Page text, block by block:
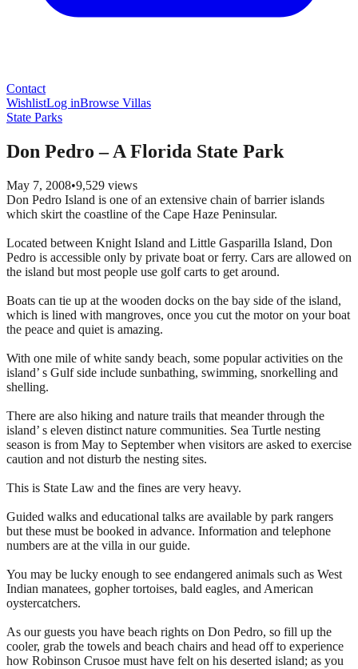
Contact
WishlistLog inBrowse Villas
State Parks
Don Pedro – A Florida State Park
May 7, 2008•9,529 views
Don Pedro Island is one of an extensive chain of barrier islands
which skirt the coastline of the Cape Haze Peninsular.
Located between Knight Island and Little Gasparilla Island, Don
Pedro is accessible only by private boat or ferry. Cars are allowed on
the island but most people use golf carts to get around.
Boats can tie up at the wooden docks on the bay side of the island,
which is lined with mangroves, once you cut the motor on your boat
the peace and quiet is amazing.
With one mile of white sandy beach, some popular activities on the
island’ s Gulf side include sunbathing, swimming, snorkelling and
shelling.
There are also hiking and nature trails that meander through the
island’ s eleven distinct nature communities. Sea Turtle nesting
season is from May to September when visitors are asked to exercise
caution and not disturb the nesting sites.
This is State Law and the fines are very heavy.
Guided walks and educational talks are available by park rangers
but these must be booked in advance. Information and telephone
numbers are at the villa in our guide.
You may be lucky enough to see endangered animals such as West
Indian manatees, gopher tortoises, bald eagles, and American
oystercatchers.
As our guests you have beach rights on Don Pedro, so fill up the
cooler, grab the towels and beach chairs and head off to experience
how Robinson Crusoe must have felt on his deserted island; as you